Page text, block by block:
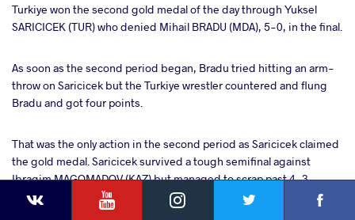
YouTubeInstagram
Turkiye won the second gold medal of the day through Yuksel
SARICICEK (TUR) who denied Mihail BRADU (MDA), 5-0, in the final.
As soon as the second period began, Bradu tried hitting an arm-
throw on Saricicek but the Turkiye wrestler countered and flung
Bradu and got four points.
That was the only action in the second period as Saricicek claimed
the gold medal. Saricicek survived a tough semifinal against
Ibragim MAGOMADOV (KAZ) but managed to scrap past 4-3.